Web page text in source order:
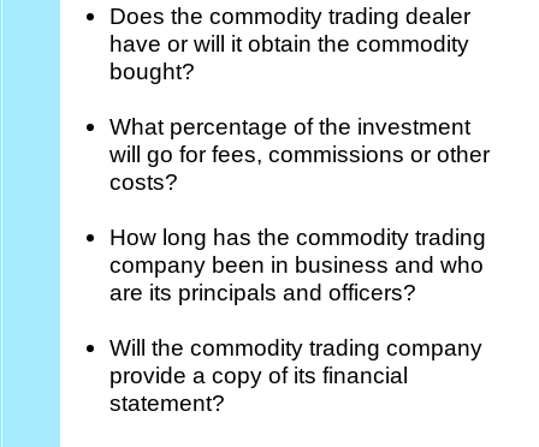
Does the commodity trading dealer
have or will it obtain the commodity
bought?
What percentage of the investment
will go for fees, commissions or other
costs?
How long has the commodity trading
company been in business and who
are its principals and officers?
Will the commodity trading company
provide a copy of its financial
statement?